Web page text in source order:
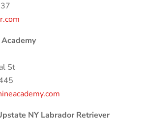
Academy
St
NY Labrador Retriever